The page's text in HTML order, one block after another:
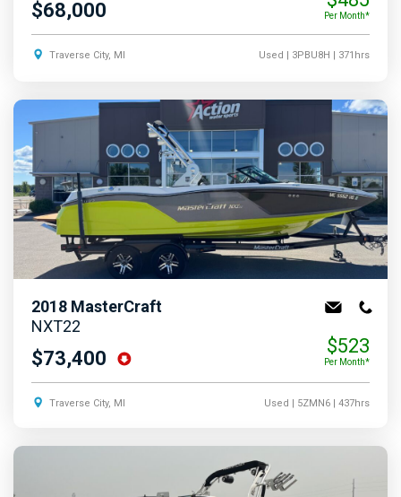
$68,000 Per Month*
Traverse City, MI Used | 3PBU8H | 371hrs
2018 MasterCraft
NXT22
$73,400
$523
Per Month*
Traverse City, MI Used | 5ZMN6| 437hrs